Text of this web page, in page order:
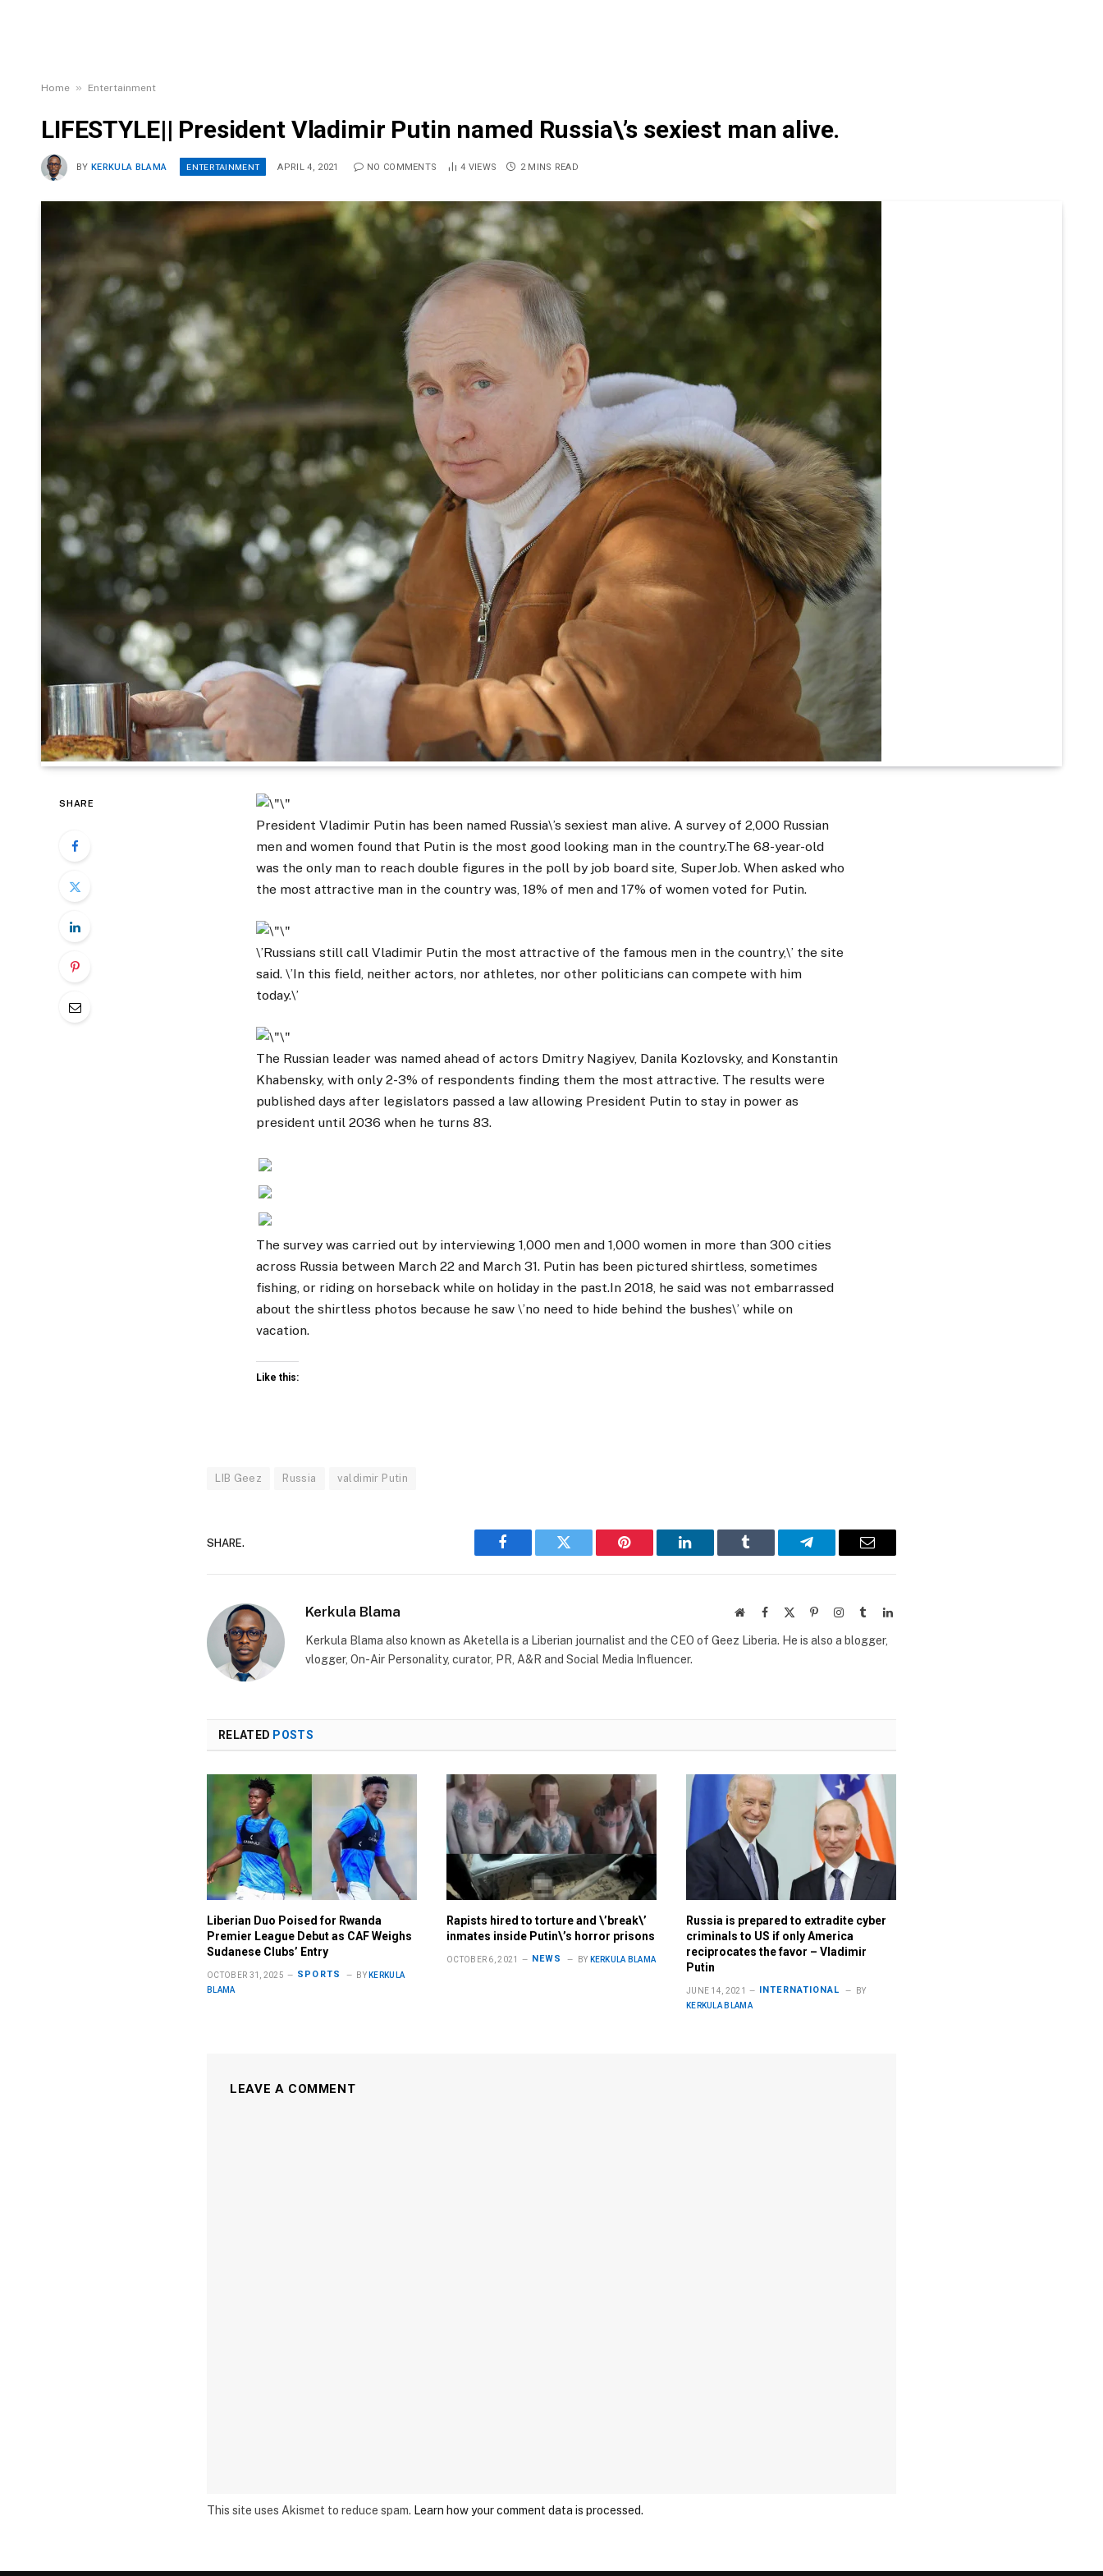
Home » Entertainment
LIFESTYLE|| President Vladimir Putin named Russia\’s sexiest man alive.
BY KERKULA BLAMA ENTERTAINMENT APRIL 4, 2021 NO COMMENTS 4 VIEWS 2 MINS READ
SHARE
President Vladimir Putin has been named Russia\’s sexiest man alive. A survey of 2,000 Russian
men and women found that Putin is the most good looking man in the country.The 68-year-old
was the only man to reach double figures in the poll by job board site, SuperJob. When asked who
the most attractive man in the country was, 18% of men and 17% of women voted for Putin.
\’Russians still call Vladimir Putin the most attractive of the famous men in the country,\’ the site
said. \’In this field, neither actors, nor athletes, nor other politicians can compete with him
today.\’
The Russian leader was named ahead of actors Dmitry Nagiyev, Danila Kozlovsky, and Konstantin
Khabensky, with only 2-3% of respondents finding them the most attractive. The results were
published days after legislators passed a law allowing President Putin to stay in power as
president until 2036 when he turns 83.
The survey was carried out by interviewing 1,000 men and 1,000 women in more than 300 cities
across Russia between March 22 and March 31. Putin has been pictured shirtless, sometimes
fishing, or riding on horseback while on holiday in the past.In 2018, he said was not embarrassed
about the shirtless photos because he saw \’no need to hide behind the bushes\’ while on
vacation.
Like this:
LIB Geez Russia valdimir Putin
SHARE.
Facebook Twitter Pinterest LinkedIn Tumblr Telegram Email
Kerkula Blama WebsiteFacebook
X
PinterestInstagram
TumblrLinkedIn
Kerkula Blama also known as Aketella is a Liberian journalist and the CEO of Geez Liberia. He is also a blogger,
vlogger, On-Air Personality, curator, PR, A&R and Social Media Influencer.
RELATED POSTS
Liberian Duo Poised for Rwanda
Premier League Debut as CAF Weighs
Sudanese Clubs’ Entry
OCTOBER 31, 2025 SPORTS BY KERKULA
BLAMA
Rapists hired to torture and \’break\’
inmates inside Putin\’s horror prisons
OCTOBER 6, 2021 NEWS BY KERKULA BLAMA
Russia is prepared to extradite cyber
criminals to US if only America
reciprocates the favor – Vladimir
Putin
JUNE 14, 2021 INTERNATIONAL
BY
KERKULA BLAMA
LEAVE A COMMENT
This site uses Akismet to reduce spam. Learn how your comment data is processed.